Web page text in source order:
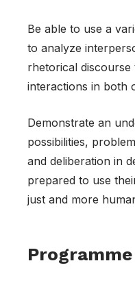
Be able to use a
to analyze
rhetorical
interactions in both
Demonstrate an
possibilities,
and deliberation in
prepared to use
just and more
Programme